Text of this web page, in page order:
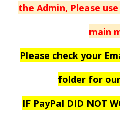
the Admin, Please
main
Please check your
folder for
IF PayPal DID NOT